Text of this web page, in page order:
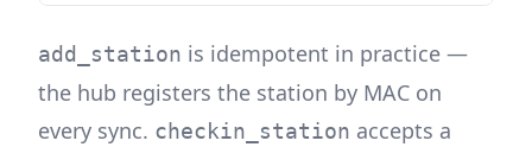
add_station is idempotent in practice —
the hub registers the station by MAC on
every sync. checkin_station accepts a